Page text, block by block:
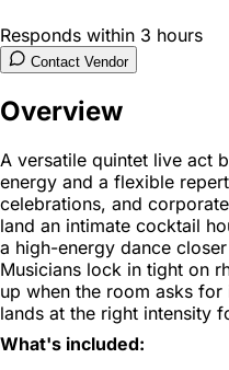
Responds within 3 hours
Contact Vendor
Overview
A versatile quintet live act
energy and a flexible
celebrations, and
land an intimate cocktail
a high-energy dance
Musicians lock in tight on
up when the room asks
lands at the right intensity
What's included: